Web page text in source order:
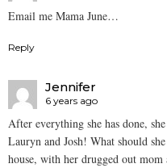
Email me Mama June…
Reply
Jennifer
6 years ago
After everything she has done,
Lauryn and Josh! What should
house, with her drugged out